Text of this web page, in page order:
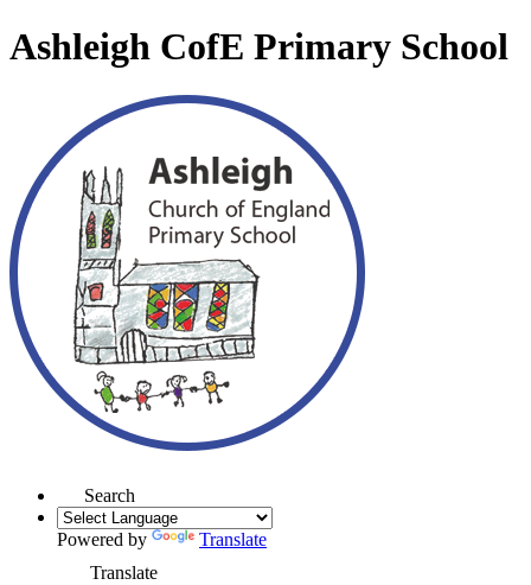
Ashleigh CofE Primary School
Search
Powered by
Translate
Translate